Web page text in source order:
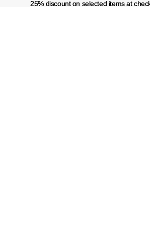
25% discount on selected items at
25% discount on selected items at